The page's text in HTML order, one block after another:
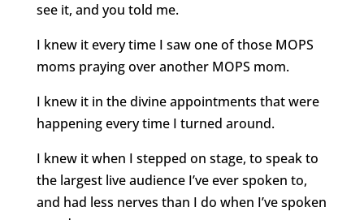
see it, and you told me.
I knew it every time I saw one of those MOPS
moms praying over another MOPS mom.
I knew it in the divine appointments that were
happening every time I turned around.
I knew it when I stepped on stage, to speak to
the largest live audience I’ve ever spoken to,
and had less nerves than I do when I’ve spoken